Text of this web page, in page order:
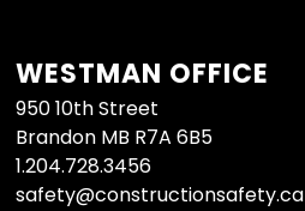
WESTMAN OFFICE
950 10th Street
Brandon MB R7A 6B5
1.204.728.3456
safety@constructionsafety.ca